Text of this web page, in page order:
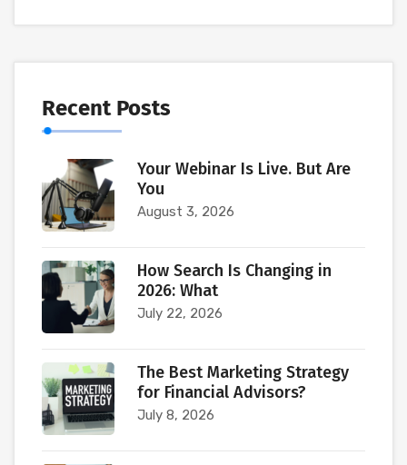
Recent Posts
Your Webinar Is Live. But Are
You
August 3, 2026
How Search Is Changing in
2026: What
July 22, 2026
The Best Marketing Strategy
for Financial Advisors?
July 8, 2026